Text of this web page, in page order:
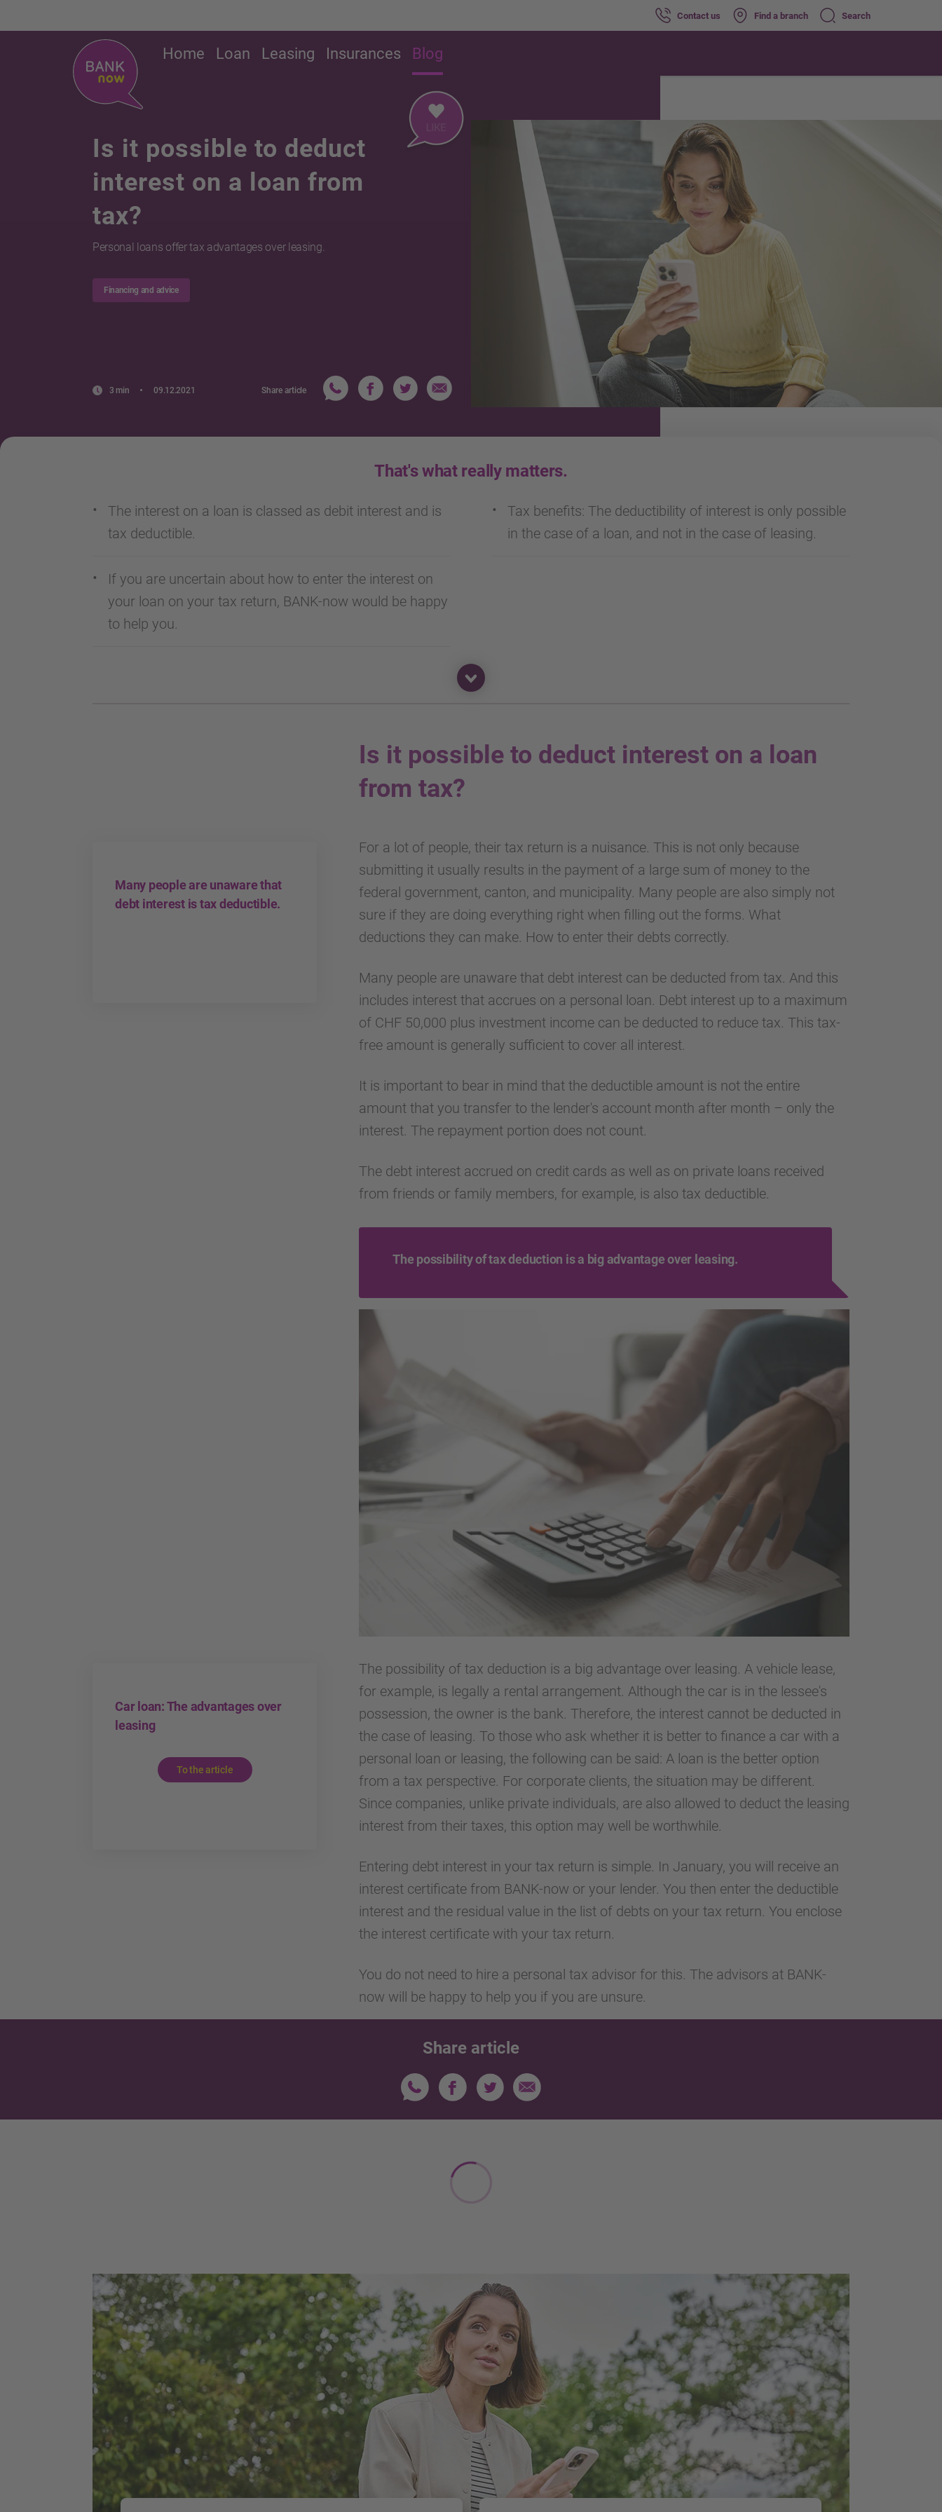
Contact us Find a branch Search
Home Loan Leasing Insurances Blog
Is it possible to deduct
interest on a loan from
tax?
Personal loans offer tax advantages over leasing.
Financing and advice
3 min 09.12.2021 Share article
That's what really matters.
The interest on a loan is classed as debit interest and is
tax deductible.
Tax benefits: The deductibility of interest is only possible
in the case of a loan, and not in the case of leasing.
If you are uncertain about how to enter the interest on
your loan on your tax return, BANK-now would be happy
to help you.
Is it possible to deduct interest on a loan
from tax?
Many people are unaware that
debt interest is tax deductible.
For a lot of people, their tax return is a nuisance. This is not only because
submitting it usually results in the payment of a large sum of money to the
federal government, canton, and municipality. Many people are also simply not
sure if they are doing everything right when filling out the forms. What
deductions they can make. How to enter their debts correctly.
Many people are unaware that debt interest can be deducted from tax. And this
includes interest that accrues on a personal loan. Debt interest up to a maximum
of CHF 50,000 plus investment income can be deducted to reduce tax. This tax-
free amount is generally sufficient to cover all interest.
It is important to bear in mind that the deductible amount is not the entire
amount that you transfer to the lender's account month after month – only the
interest. The repayment portion does not count.
The debt interest accrued on credit cards as well as on private loans received
from friends or family members, for example, is also tax deductible.
The possibility of tax deduction is a big advantage over leasing.
Car loan: The advantages over
leasing
To the article
The possibility of tax deduction is a big advantage over leasing. A vehicle lease,
for example, is legally a rental arrangement. Although the car is in the lessee's
possession, the owner is the bank. Therefore, the interest cannot be deducted in
the case of leasing. To those who ask whether it is better to finance a car with a
personal loan or leasing, the following can be said: A loan is the better option
from a tax perspective. For corporate clients, the situation may be different.
Since companies, unlike private individuals, are also allowed to deduct the leasing
interest from their taxes, this option may well be worthwhile.
Entering debt interest in your tax return is simple. In January, you will receive an
interest certificate from BANK-now or your lender. You then enter the deductible
interest and the residual value in the list of debts on your tax return. You enclose
the interest certificate with your tax return.
You do not need to hire a personal tax advisor for this. The advisors at BANK-
now will be happy to help you if you are unsure.
Share article